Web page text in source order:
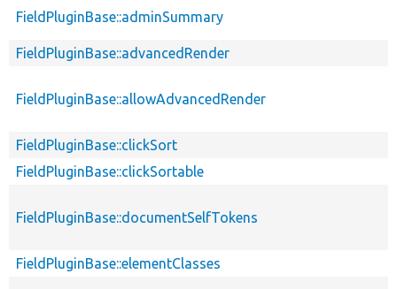
FieldPluginBase::adminSummary
FieldPluginBase::advancedRender
FieldPluginBase::allowAdvancedRender
FieldPluginBase::clickSort
FieldPluginBase::clickSortable
FieldPluginBase::documentSelfTokens
FieldPluginBase::elementClasses